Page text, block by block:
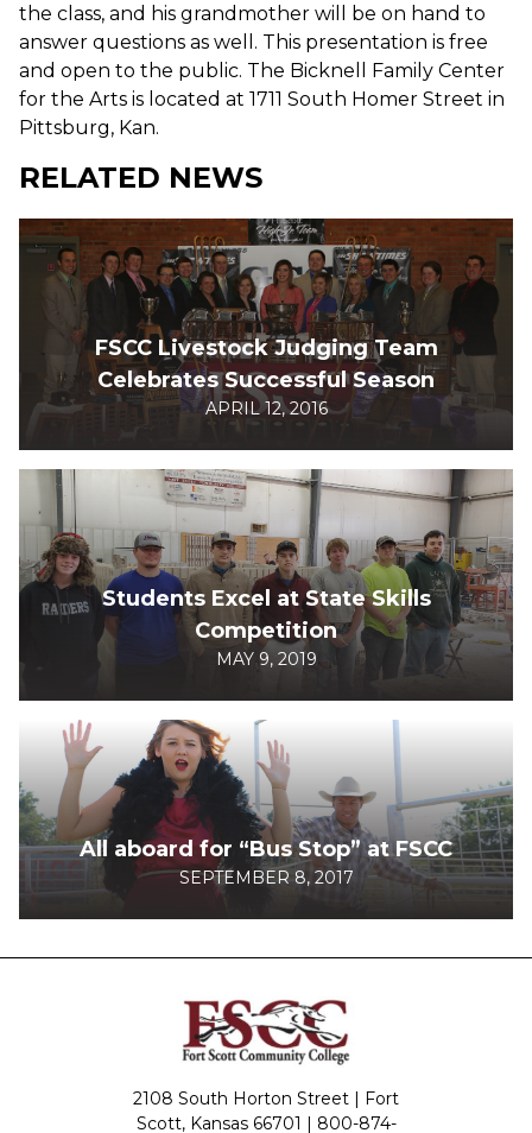
the class, and his grandmother will be on hand to
answer questions as well. This presentation is free
and open to the public. The Bicknell Family Center
for the Arts is located at 1711 South Homer Street in
Pittsburg, Kan.
RELATED NEWS
FSCC Livestock Judging Team
Celebrates Successful Season
APRIL 12, 2016
Students Excel at State Skills
Competition
MAY 9, 2019
All aboard for “Bus Stop” at FSCC
SEPTEMBER 8, 2017
2108 South Horton Street | Fort
Scott, Kansas 66701 | 800-874-